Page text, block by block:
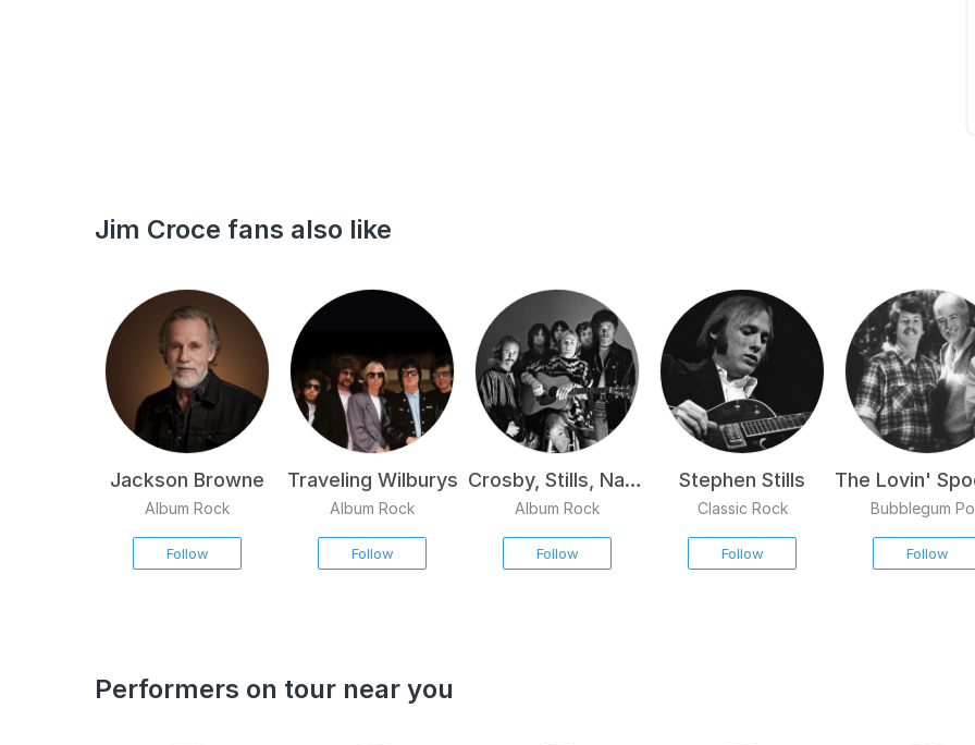
Jim Croce fans also like
Jackson Browne
Album Rock
Follow
Traveling Wilburys
Album Rock
Follow
Crosby, Stills, Nash
& Young
Album Rock
Follow
Stephen Stills
Classic Rock
Follow
The Lovin'
Bubblegum
Follow
Performers on tour near you